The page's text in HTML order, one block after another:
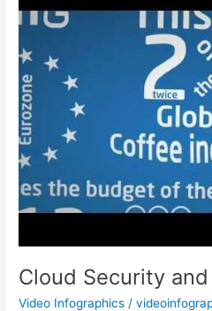
Cloud Security and
Video Infographics /